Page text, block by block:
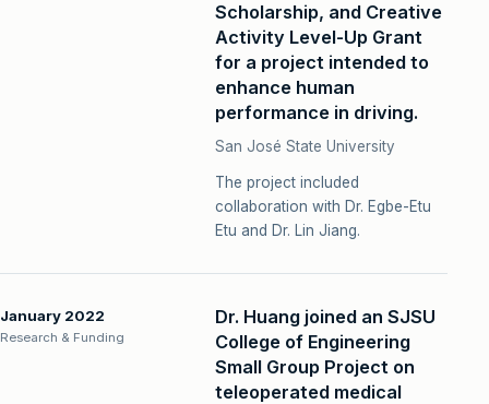
Scholarship, and Creative
Activity Level-Up Grant
for a project intended to
enhance human
performance in driving.
San José State University
The project included
collaboration with Dr. Egbe-Etu
Etu and Dr. Lin Jiang.
January 2022
Research & Funding
Dr. Huang joined an SJSU
College of Engineering
Small Group Project on
teleoperated medical